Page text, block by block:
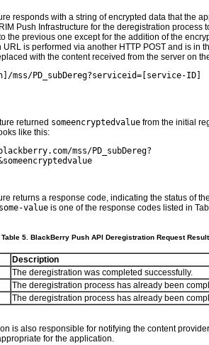
responds with a string of encrypted data that the
Push Infrastructure for the deregistration process
the previous one except for the addition of the
is performed via another HTTP POST and is in
with the content received from the server on
mss/PD_subDereg?serviceid=[service-ID]
returned someencryptedvalue from the initial
like this:
mss/PD_subDereg?
returns a response code, indicating the status of
some-value is one of the response codes listed in
Table 5. BlackBerry Push API Deregistration Request
Description
The deregistration was completed successfully.
The deregistration process has already been
The deregistration process has already been
is also responsible for notifying the content
for the application.